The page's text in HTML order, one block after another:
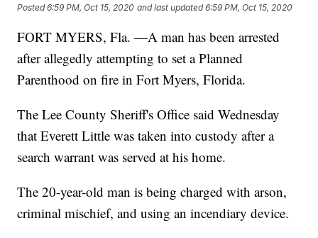
Posted6:59 PM, Oct 15, 2020 and last updated 6:59 PM, Oct 15, 2020
FORT MYERS, Fla. —A man has been arrested
after allegedly attempting to set a Planned
Parenthood on fire in Fort Myers, Florida.
The Lee County Sheriff's Office said Wednesday
that Everett Little was taken into custody after a
search warrant was served at his home.
The 20-year-old man is being charged with arson,
criminal mischief, and using an incendiary device.